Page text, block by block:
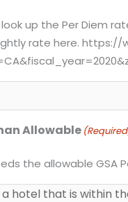
up the Per Diem
rate here.
Allowable
the allowable GSA